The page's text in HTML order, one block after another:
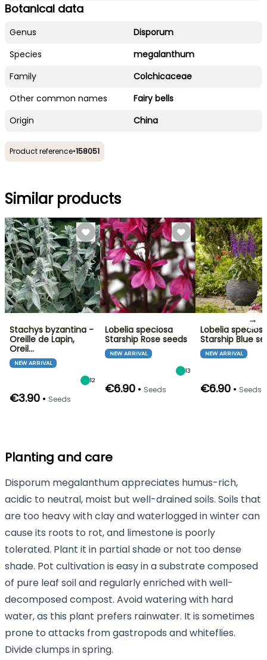
Botanical data
Genus
Disporum
Species
megalanthum
Family
Colchicaceae
Other common names
Fairy bells
Origin
China
Product reference•158051
Similar products
Stachys byzantina -
Oreille de Lapin,
Oreil…
NEW ARRIVAL
12
€3.90 • Seeds
Lobelia speciosa
Starship Rose seeds
NEW ARRIVAL
13
€6.90 • Seeds
Lobelia
Starship Blue
NEW ARRIVAL
€6.90 • Seeds
→
Planting and care
Disporum megalanthum appreciates humus-rich,
acidic to neutral, moist but well-drained soils. Soils that
are too heavy with clay and waterlogged in winter can
cause its roots to rot, and limestone is poorly
tolerated. Plant it in partial shade or not too dense
shade. Pot cultivation is easy in a substrate composed
of pure leaf soil and regularly enriched with well-
decomposed compost. Avoid watering with hard
water, as this plant prefers rainwater. It is sometimes
prone to attacks from gastropods and whiteflies.
Divide clumps in spring.